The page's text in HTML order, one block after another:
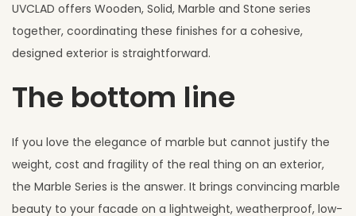
UVCLAD offers Wooden, Solid, Marble and Stone series
together, coordinating these finishes for a cohesive,
designed exterior is straightforward.
The bottom line
If you love the elegance of marble but cannot justify the
weight, cost and fragility of the real thing on an exterior,
the Marble Series is the answer. It brings convincing marble
beauty to your facade on a lightweight, weatherproof, low-